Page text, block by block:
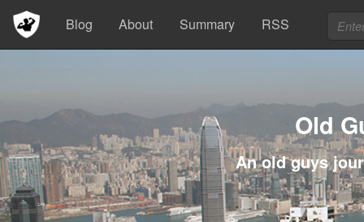
Blog About Summary RSS
Old
An old guys